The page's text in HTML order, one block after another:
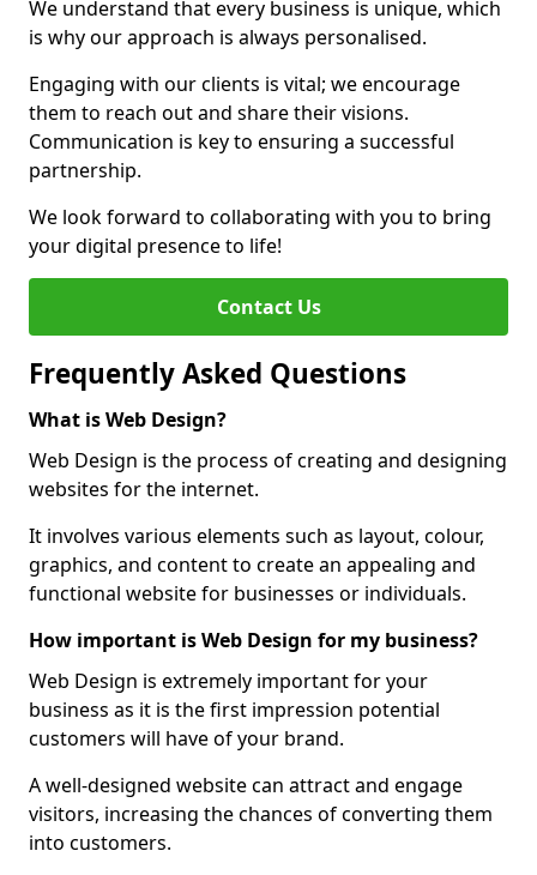
We understand that every business is unique, which
is why our approach is always personalised.
Engaging with our clients is vital; we encourage
them to reach out and share their visions.
Communication is key to ensuring a successful
partnership.
We look forward to collaborating with you to bring
your digital presence to life!
Contact Us
Frequently Asked Questions
What is Web Design?
Web Design is the process of creating and designing
websites for the internet.
It involves various elements such as layout, colour,
graphics, and content to create an appealing and
functional website for businesses or individuals.
How important is Web Design for my business?
Web Design is extremely important for your
business as it is the first impression potential
customers will have of your brand.
A well-designed website can attract and engage
visitors, increasing the chances of converting them
into customers.